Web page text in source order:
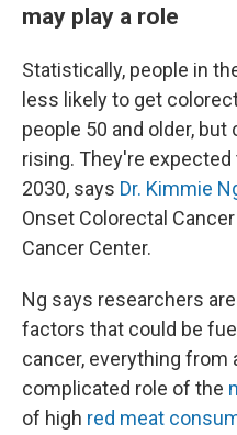
may play a role
Statistically, people in
less likely to get
people 50 and older,
rising. They're expected
2030, says Dr. Kimmie
Onset Colorectal
Cancer Center.
Ng says researchers
factors that could be
cancer, everything from
complicated role of the
of high red meat